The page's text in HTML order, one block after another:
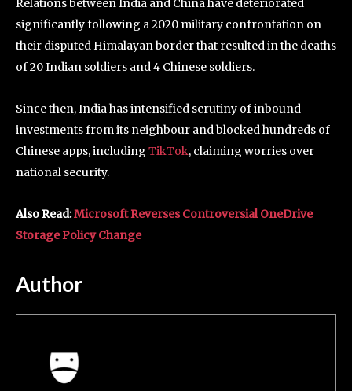
Relations between India and China have deteriorated
significantly following a 2020 military confrontation on
their disputed Himalayan border that resulted in the deaths
of 20 Indian soldiers and 4 Chinese soldiers.
Since then, India has intensified scrutiny of inbound
investments from its neighbour and blocked hundreds of
Chinese apps, including TikTok, claiming worries over
national security.
Also Read:Microsoft Reverses Controversial OneDrive
Storage Policy Change
Author